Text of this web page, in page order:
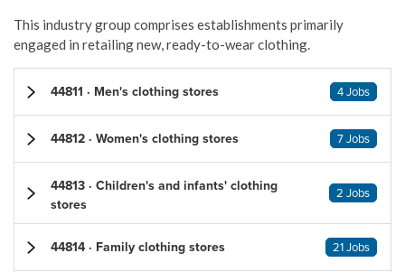
This industry group comprises establishments primarily
engaged in retailing new, ready-to-wear clothing.
44811 · Men's clothing stores 4 Jobs
44812 · Women's clothing stores 7 Jobs
44813 · Children's and infants' clothing
stores
2 Jobs
44814 · Family clothing stores 21 Jobs